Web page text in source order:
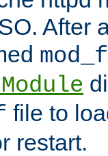
After
file to
restart.